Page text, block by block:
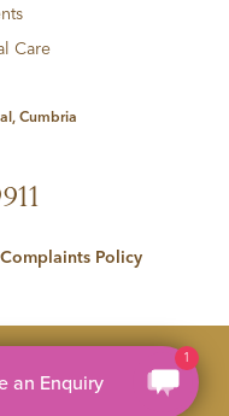
Care
Cumbria
Complaints Policy
PRACTICE
2026 AT 23:08
1
an Enquiry